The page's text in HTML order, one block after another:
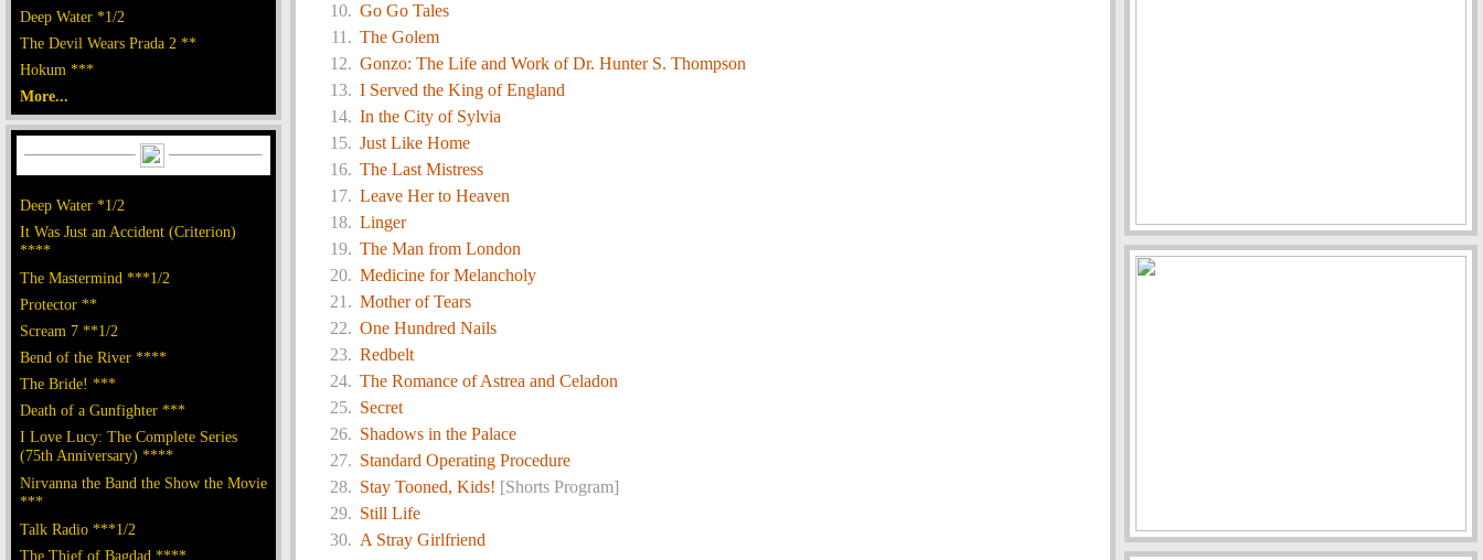
Deep Water *1/2
The Devil Wears Prada 2 **
Hokum ***
More...
Deep Water *1/2
It Was Just an Accident (Criterion)
****
The Mastermind ***1/2
Protector **
Scream 7 **1/2
Bend of the River ****
The Bride! ***
Death of a Gunfighter ***
I Love Lucy: The Complete Series
(75th Anniversary) ****
Nirvanna the Band the Show the Movie
***
Talk Radio ***1/2
The Thief of Bagdad ****
Go Go Tales
The Golem
Gonzo: The Life and Work of Dr. Hunter S. Thompson
I Served the King of England
In the City of Sylvia
Just Like Home
The Last Mistress
Leave Her to Heaven
Linger
The Man from London
Medicine for Melancholy
Mother of Tears
One Hundred Nails
Redbelt
The Romance of Astrea and Celadon
Secret
Shadows in the Palace
Standard Operating Procedure
Stay Tooned, Kids! [Shorts Program]
Still Life
A Stray Girlfriend